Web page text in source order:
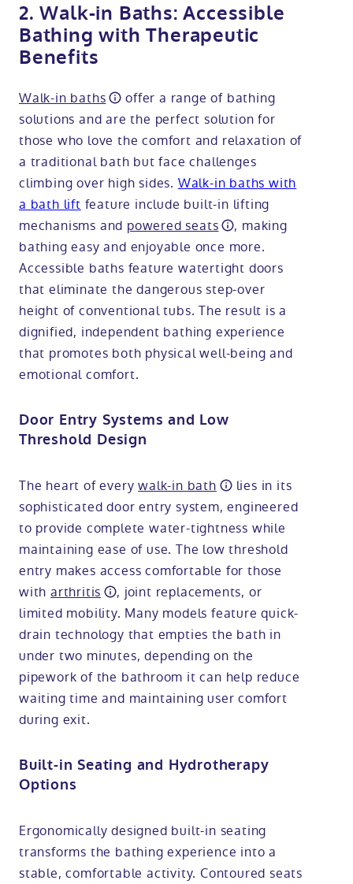
2. Walk-in Baths: Accessible
Bathing with Therapeutic
Benefits
Walk-in baths
offer a range of bathing
solutions and are the perfect solution for
those who love the comfort and relaxation of
a traditional bath but face challenges
climbing over high sides. Walk-in baths with
a bath lift feature include built-in lifting
mechanisms and powered seats
, making
bathing easy and enjoyable once more.
Accessible baths feature watertight doors
that eliminate the dangerous step-over
height of conventional tubs. The result is a
dignified, independent bathing experience
that promotes both physical well-being and
emotional comfort.
Door Entry Systems and Low
Threshold Design
The heart of everywalk-in bath
lies in its
sophisticated door entry system, engineered
to provide complete water-tightness while
maintaining ease of use. The low threshold
entry makes access comfortable for those
with arthritis
, joint replacements, or
limited mobility. Many models feature quick-
drain technology that empties the bath in
under two minutes, depending on the
pipework of the bathroom it can help reduce
waiting time and maintaining user comfort
during exit.
Built-in Seating and Hydrotherapy
Options
Ergonomically designed built-in seating
transforms the bathing experience into a
stable, comfortable activity. Contoured seats